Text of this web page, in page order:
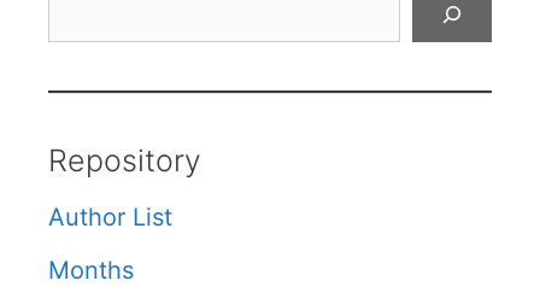
Repository
Author List
Months